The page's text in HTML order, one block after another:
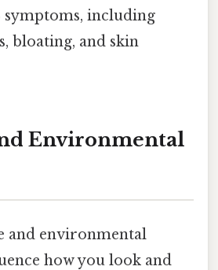
including
bloating, and skin
Environmental
and environmental
how you look and